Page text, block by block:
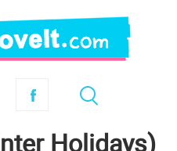
Holidays)